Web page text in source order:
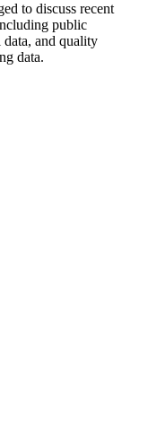
to discuss recent
public
and quality
data.